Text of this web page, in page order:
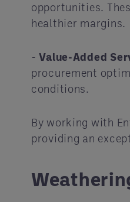
opportunities.
healthier margins.
-Value-Added
procurement
conditions.
By working with
providing an